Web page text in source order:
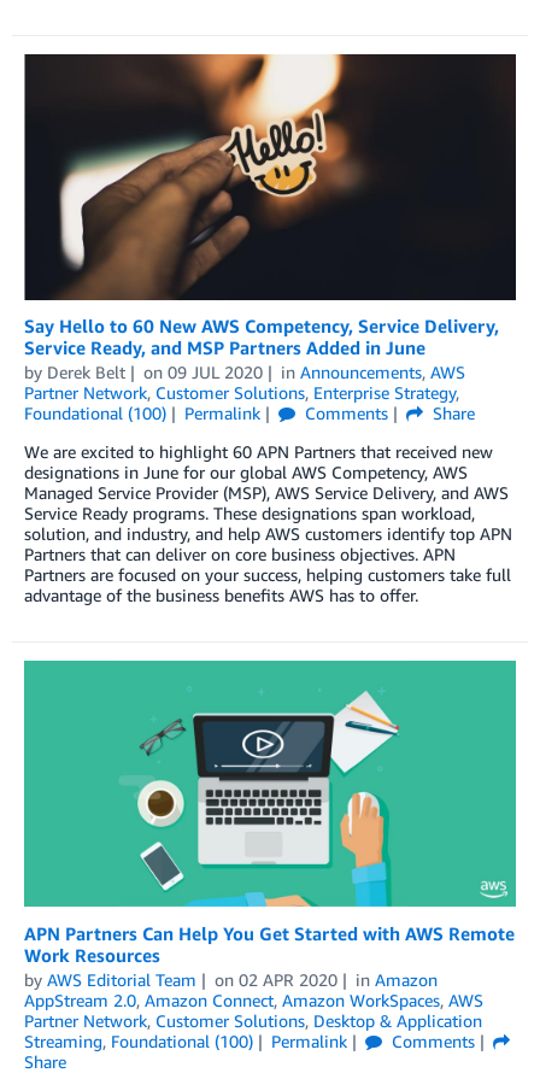
Say Hello to 60 New AWS Competency, Service Delivery,
Service Ready, and MSP Partners Added in June
by Derek Belt on 09 JUL 2020 in Announcements, AWS
Partner Network, Customer Solutions, Enterprise Strategy,
Foundational (100)
Permalink Comments
Share
We are excited to highlight 60 APN Partners that received new
designations in June for our global AWS Competency, AWS
Managed Service Provider (MSP), AWS Service Delivery, and AWS
Service Ready programs. These designations span workload,
solution, and industry, and help AWS customers identify top APN
Partners that can deliver on core business objectives. APN
Partners are focused on your success, helping customers take full
advantage of the business benefits AWS has to offer.
APN Partners Can Help You Get Started with AWS Remote
Work Resources
by AWS Editorial Team on 02 APR 2020 in Amazon
AppStream 2.0, Amazon Connect, Amazon WorkSpaces, AWS
Partner Network, Customer Solutions, Desktop & Application
Streaming, Foundational (100) Permalink
Comments
Share